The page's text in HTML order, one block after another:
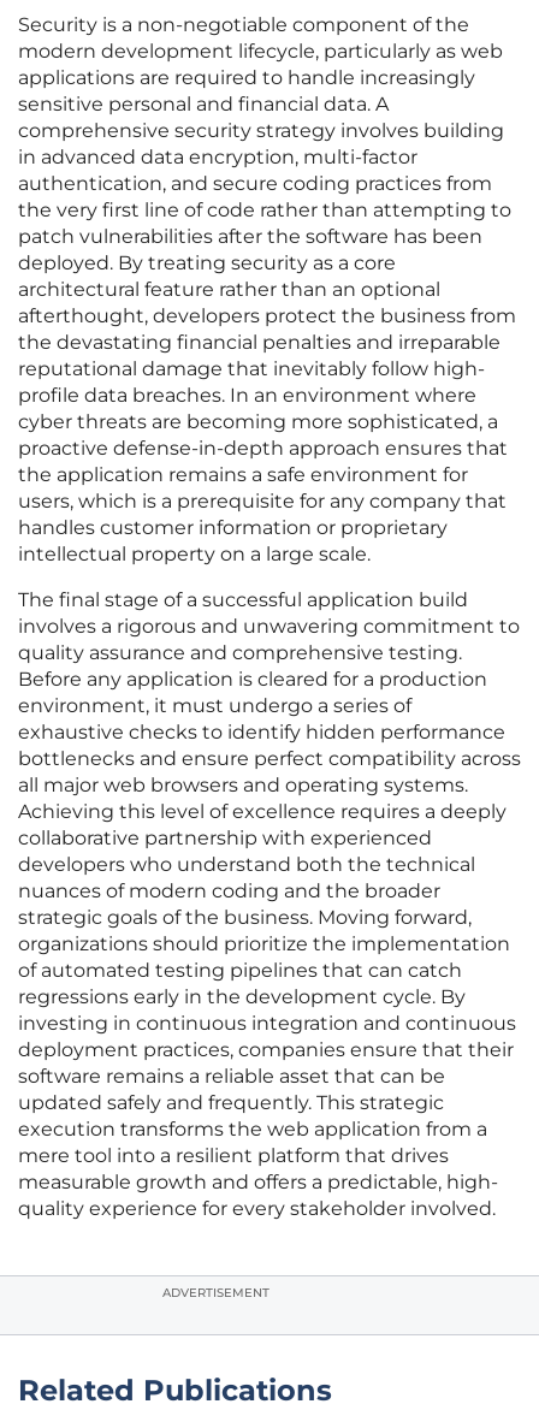
Security is a non-negotiable component of the
modern development lifecycle, particularly as web
applications are required to handle increasingly
sensitive personal and financial data. A
comprehensive security strategy involves building
in advanced data encryption, multi-factor
authentication, and secure coding practices from
the very first line of code rather than attempting to
patch vulnerabilities after the software has been
deployed. By treating security as a core
architectural feature rather than an optional
afterthought, developers protect the business from
the devastating financial penalties and irreparable
reputational damage that inevitably follow high-
profile data breaches. In an environment where
cyber threats are becoming more sophisticated, a
proactive defense-in-depth approach ensures that
the application remains a safe environment for
users, which is a prerequisite for any company that
handles customer information or proprietary
intellectual property on a large scale.
The final stage of a successful application build
involves a rigorous and unwavering commitment to
quality assurance and comprehensive testing.
Before any application is cleared for a production
environment, it must undergo a series of
exhaustive checks to identify hidden performance
bottlenecks and ensure perfect compatibility across
all major web browsers and operating systems.
Achieving this level of excellence requires a deeply
collaborative partnership with experienced
developers who understand both the technical
nuances of modern coding and the broader
strategic goals of the business. Moving forward,
organizations should prioritize the implementation
of automated testing pipelines that can catch
regressions early in the development cycle. By
investing in continuous integration and continuous
deployment practices, companies ensure that their
software remains a reliable asset that can be
updated safely and frequently. This strategic
execution transforms the web application from a
mere tool into a resilient platform that drives
measurable growth and offers a predictable, high-
quality experience for every stakeholder involved.
ADVERTISEMENT
Related Publications